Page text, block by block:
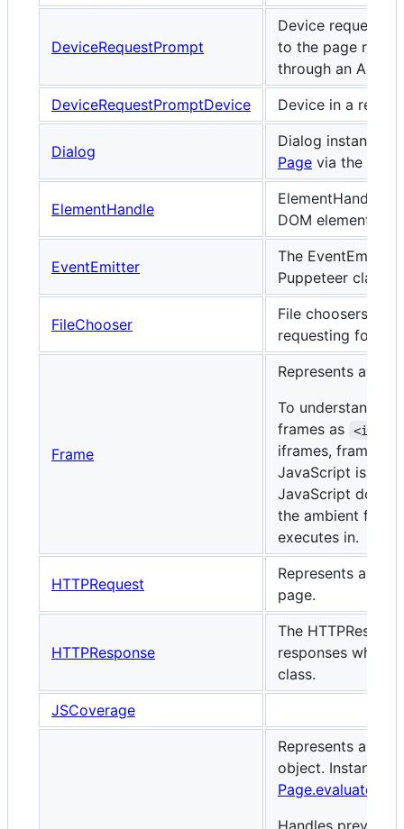
DeviceRequestPrompt
Device request
to the page
through an API
DeviceRequestPromptDevice
Device in a
Dialog
Dialog instances
Page via the
ElementHandle
ElementHandle
DOM element.
EventEmitter
The EventEmitter
Puppeteer
FileChooser
File choosers let
requesting for a
Frame
Represents a
To understand
frames as
iframes, frames
JavaScript is
JavaScript does
the ambient
executes in.
HTTPRequest
Represents an
page.
HTTPResponse
The
responses which
class.
JSCoverage
Represents a
object. Instances